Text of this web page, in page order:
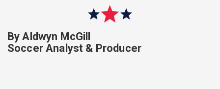
By Aldwyn McGill
Soccer Analyst & Producer